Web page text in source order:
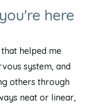
here
helped me
system, and
others through
neat or linear,